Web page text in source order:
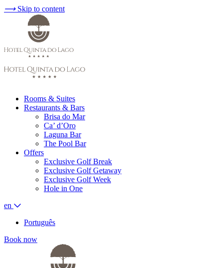
⟶Skip to content
Rooms & Suites
Restaurants & Bars
Brisa do Mar
Ca’ d’Oro
Laguna Bar
The Pool Bar
Offers
Exclusive Golf Break
Exclusive Golf Getaway
Exclusive Golf Week
Hole in One
en
Português
Book now